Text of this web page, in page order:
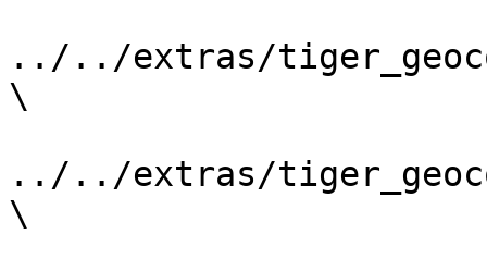
../../extras/
\
../../extras/
\